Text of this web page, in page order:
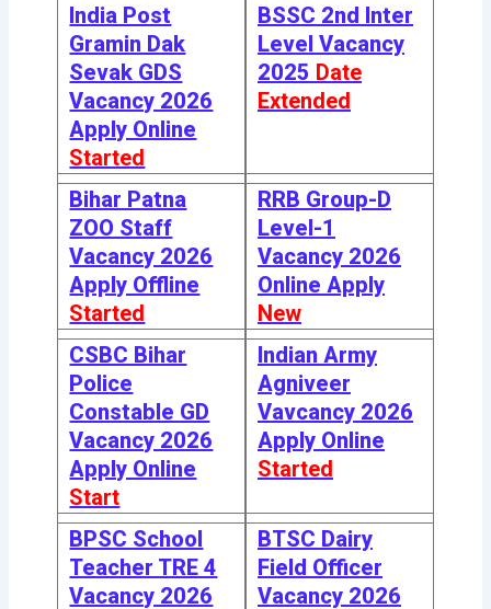
India Post
Gramin Dak
Sevak GDS
Vacancy 2026
Apply Online
Started
BSSC 2nd Inter
Level Vacancy
2025 Date
Extended
Bihar Patna
ZOO Staff
Vacancy 2026
Apply Offline
Started
RRB Group-D
Level-1
Vacancy 2026
Online Apply
New
CSBC Bihar
Police
Constable GD
Vacancy 2026
Apply Online
Start
Indian Army
Agniveer
Vavcancy 2026
Apply Online
Started
BPSC School
Teacher TRE 4
Vacancy 2026
BTSC Dairy
Field Officer
Vacancy 2026